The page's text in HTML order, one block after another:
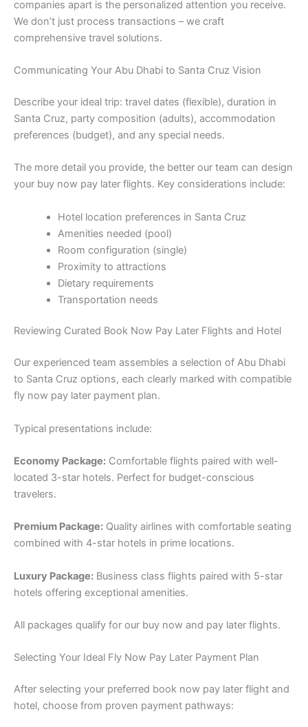
companies apart is the personalized attention you receive.
We don’t just process transactions – we craft
comprehensive travel solutions.
Communicating Your Abu Dhabi to Santa Cruz Vision
Describe your ideal trip: travel dates (flexible), duration in
Santa Cruz, party composition (adults), accommodation
preferences (budget), and any special needs.
The more detail you provide, the better our team can design
your buy now pay later flights. Key considerations include:
Hotel location preferences in Santa Cruz
Amenities needed (pool)
Room configuration (single)
Proximity to attractions
Dietary requirements
Transportation needs
Reviewing Curated Book Now Pay Later Flights and Hotel
Our experienced team assembles a selection of Abu Dhabi
to Santa Cruz options, each clearly marked with compatible
fly now pay later payment plan.
Typical presentations include:
Economy Package: Comfortable flights paired with well-
located 3-star hotels. Perfect for budget-conscious
travelers.
Premium Package: Quality airlines with comfortable seating
combined with 4-star hotels in prime locations.
Luxury Package: Business class flights paired with 5-star
hotels offering exceptional amenities.
All packages qualify for our buy now and pay later flights.
Selecting Your Ideal Fly Now Pay Later Payment Plan
After selecting your preferred book now pay later flight and
hotel, choose from proven payment pathways: